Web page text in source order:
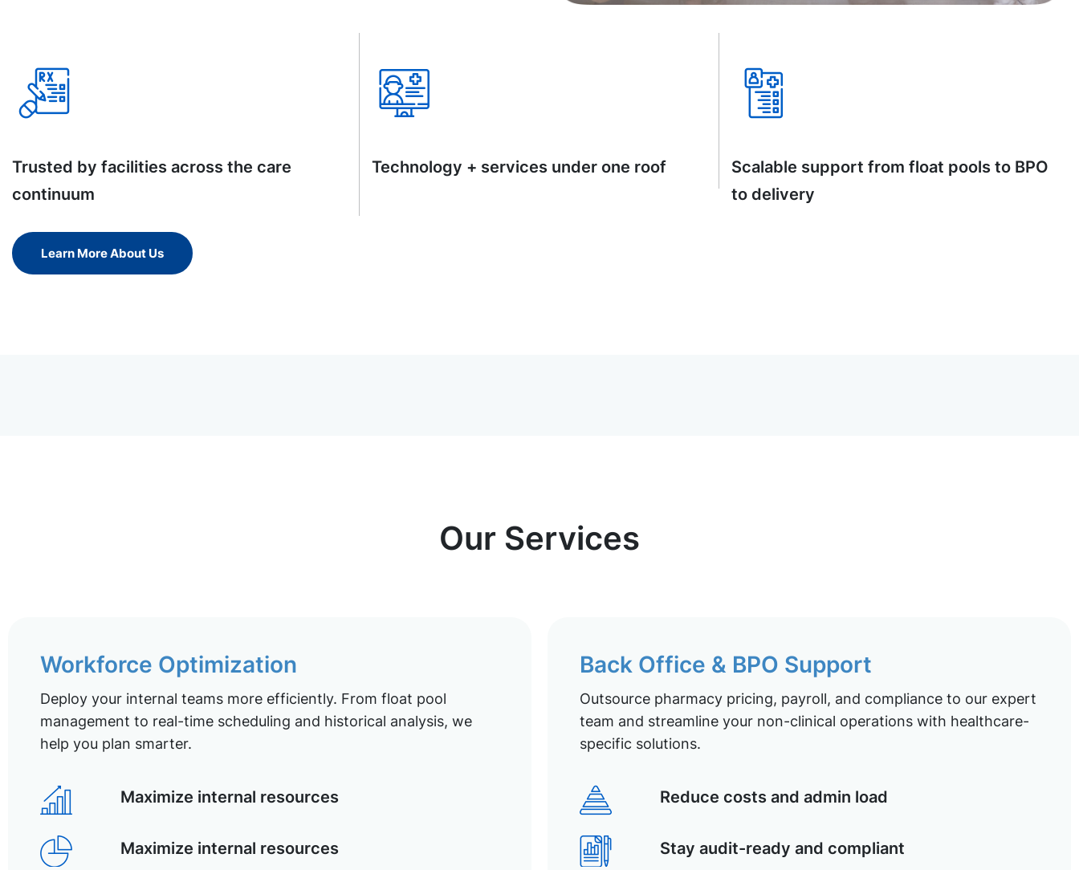
Trusted by facilities across the care
continuum
Technology + services under one roof
Scalable support from float pools to BPO
to delivery
Learn More About Us
Our Services
Workforce Optimization
Deploy your internal teams more efficiently. From float pool
management to real-time scheduling and historical analysis, we
help you plan smarter.
Maximize internal resources
Maximize internal resources
Back Office & BPO Support
Outsource pharmacy pricing, payroll, and compliance to our expert
team and streamline your non-clinical operations with healthcare-
specific solutions.
Reduce costs and admin load
Stay audit-ready and compliant